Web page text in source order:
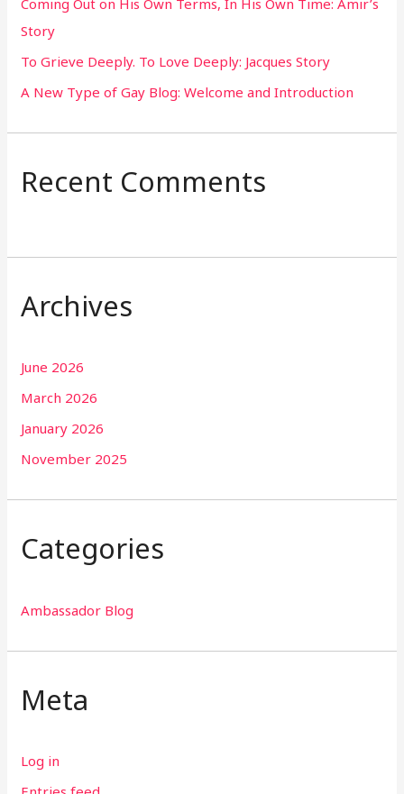
r
:
Coming Out on His Own Terms, In His Own Time: Amir’s
Story
To Grieve Deeply. To Love Deeply: Jacques Story
A New Type of Gay Blog: Welcome and Introduction
Recent Comments
Archives
June 2026
March 2026
January 2026
November 2025
Categories
Ambassador Blog
Meta
Log in